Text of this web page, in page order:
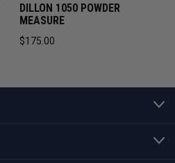
DILLON 1050 POWDER
MEASURE
$175.00